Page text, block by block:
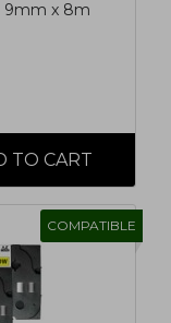
9mm x 8m
COMPATIBLE